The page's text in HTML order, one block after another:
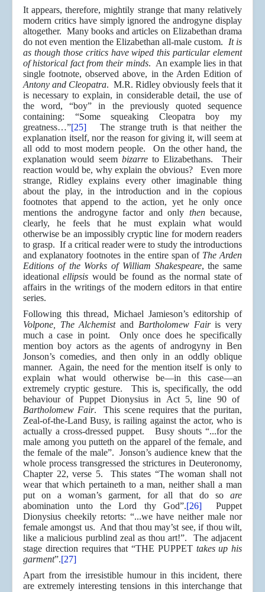
It appears, therefore, mightily strange that many relatively
modern critics have simply ignored the androgyne display
altogether. Many books and articles on Elizabethan drama
do not even mention the Elizabethan all-male custom. It is
as though those critics have wiped this particular element
of historical fact from their minds. An example lies in that
single footnote, observed above, in the Arden Edition of
Antony and Cleopatra. M.R. Ridley obviously feels that it
is necessary to explain, in considerable detail, the use of
the word, “boy” in the previously quoted sequence
containing: “Some squeaking Cleopatra boy my
greatness…”[25] The strange truth is that neither the
explanation itself, nor the reason for giving it, will seem at
all odd to most modern people. On the other hand, the
explanation would seem bizarreto Elizabethans. Their
reaction would be, why explain the obvious? Even more
strange, Ridley explains every other imaginable thing
about the play, in the introduction and in the copious
footnotes that append to the action, yet he only once
mentions the androgyne factor and only thenbecause,
clearly, he feels that he must explain what would
otherwise be an impossibly cryptic line for modern readers
to grasp. If a critical reader were to study the introductions
and explanatory footnotes in the entire span of The Arden
Editions of the Works of William Shakespeare, the same
ideationalellipsis would be found as the normal state of
affairs in the writings of the modern editors in that entire
series.
Following this thread, Michael Jamieson’s editorship of
Volpone, The Alchemistand Bartholomew Fairis very
much a case in point. Only once does he specifically
mention boy actors as the agents of androgyny in Ben
Jonson’s comedies, and then only in an oddly oblique
manner. Again, the need for the mention itself is only to
explain what would otherwise be—in this case—an
extremely cryptic gesture. This is, specifically, the odd
behaviour of Puppet Dionysius in Act 5, line 90 of
Bartholomew Fair. This scene requires that the puritan,
Zeal-of-the-Land Busy, is railing against the actor, who is
actually a cross-dressed puppet. Busy shouts “...for the
male among you putteth on the apparel of the female, and
the female of the male”. Jonson’s audience knew that the
whole process transgressed the strictures in Deuteronomy,
Chapter 22, verse 5. This states “The woman shall not
wear that which pertaineth to a man, neither shall a man
put on a woman’s garment, for all that do so are
abomination unto the Lord thy God”.[26]Puppet
Dionysius cheekily retorts: “...we have neither male nor
female amongst us. And that thou may’st see, if thou wilt,
like a malicious purblind zeal as thou art!”. The adjacent
stage direction requires that “THE PUPPET takes up his
garment”.[27]
Apart from the irresistible humour in this incident, there
are extremely interesting tensions in this interchange that